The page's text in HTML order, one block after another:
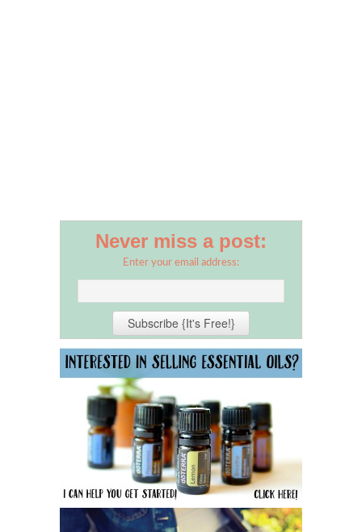
Never miss a post:
Enter your email address: